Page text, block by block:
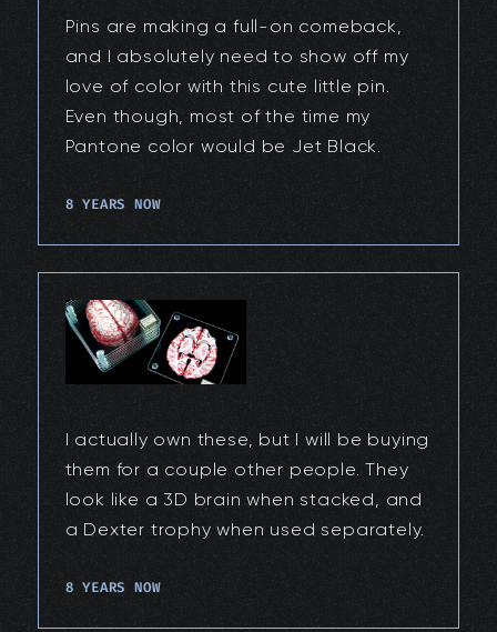
Pins are making a full-on comeback,
and I absolutely need to show off my
love of color with this cute little pin.
Even though, most of the time my
Pantone color would be Jet Black.
8 YEARS NOW
I actually own these, but I will be buying
them for a couple other people. They
look like a 3D brain when stacked, and
a Dexter trophy when used separately.
8 YEARS NOW